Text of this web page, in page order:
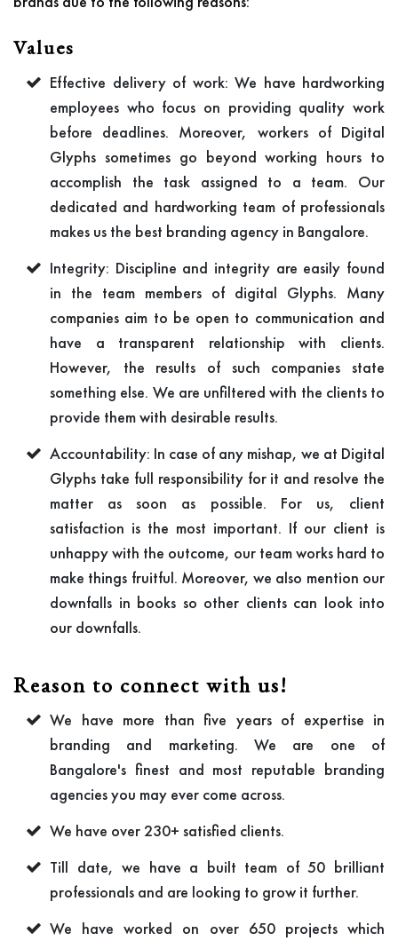
Values
Effective delivery of work: We have hardworking
employees who focus on providing quality work
before deadlines. Moreover, workers of Digital
Glyphs sometimes go beyond working hours to
accomplish the task assigned to a team. Our
dedicated and hardworking team of professionals
makes us the best branding agency in Bangalore.
Integrity: Discipline and integrity are easily found
in the team members of digital Glyphs. Many
companies aim to be open to communication and
have a transparent relationship with clients.
However, the results of such companies state
something else. We are unfiltered with the clients to
provide them with desirable results.
Accountability: In case of any mishap, we at Digital
Glyphs take full responsibility for it and resolve the
matter as soon as possible. For us, client
satisfaction is the most important. If our client is
unhappy with the outcome, our team works hard to
make things fruitful. Moreover, we also mention our
downfalls in books so other clients can look into
our downfalls.
Reason to connect with us!
We have more than five years of expertise in
branding and marketing. We are one of
Bangalore's finest and most reputable branding
agencies you may ever come across.
We have over 230+ satisfied clients.
Till date, we have a built team of 50 brilliant
professionals and are looking to grow it further.
We have worked on over 650 projects which